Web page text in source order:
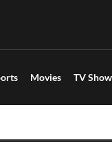
Movies TV